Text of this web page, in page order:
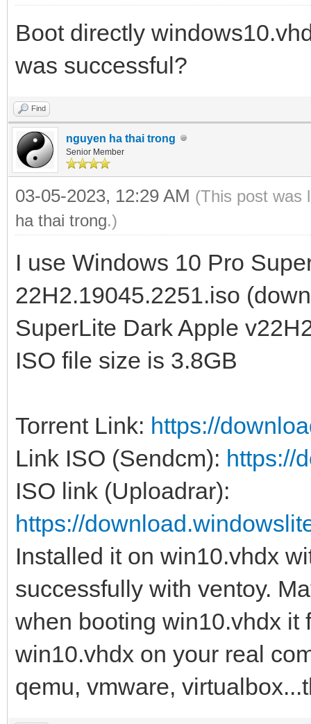
Boot directly
was successful?
Find
nguyen ha thai trong
Senior Member
03-05-2023, 12:29 AM (This post was
ha thai trong.)
I use Windows 10 Pro
22H2.19045.2251.iso
SuperLite Dark Apple
ISO file size is 3.8GB
Torrent Link: https://
Link ISO (Sendcm): https://
ISO link (Uploadrar):
https://
Installed it on win10.vhdx
successfully with ventoy.
when booting win10.vhdx it
win10.vhdx on your real
qemu, vmware,